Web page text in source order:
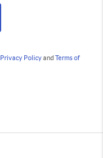
Privacy PolicyandTerms of